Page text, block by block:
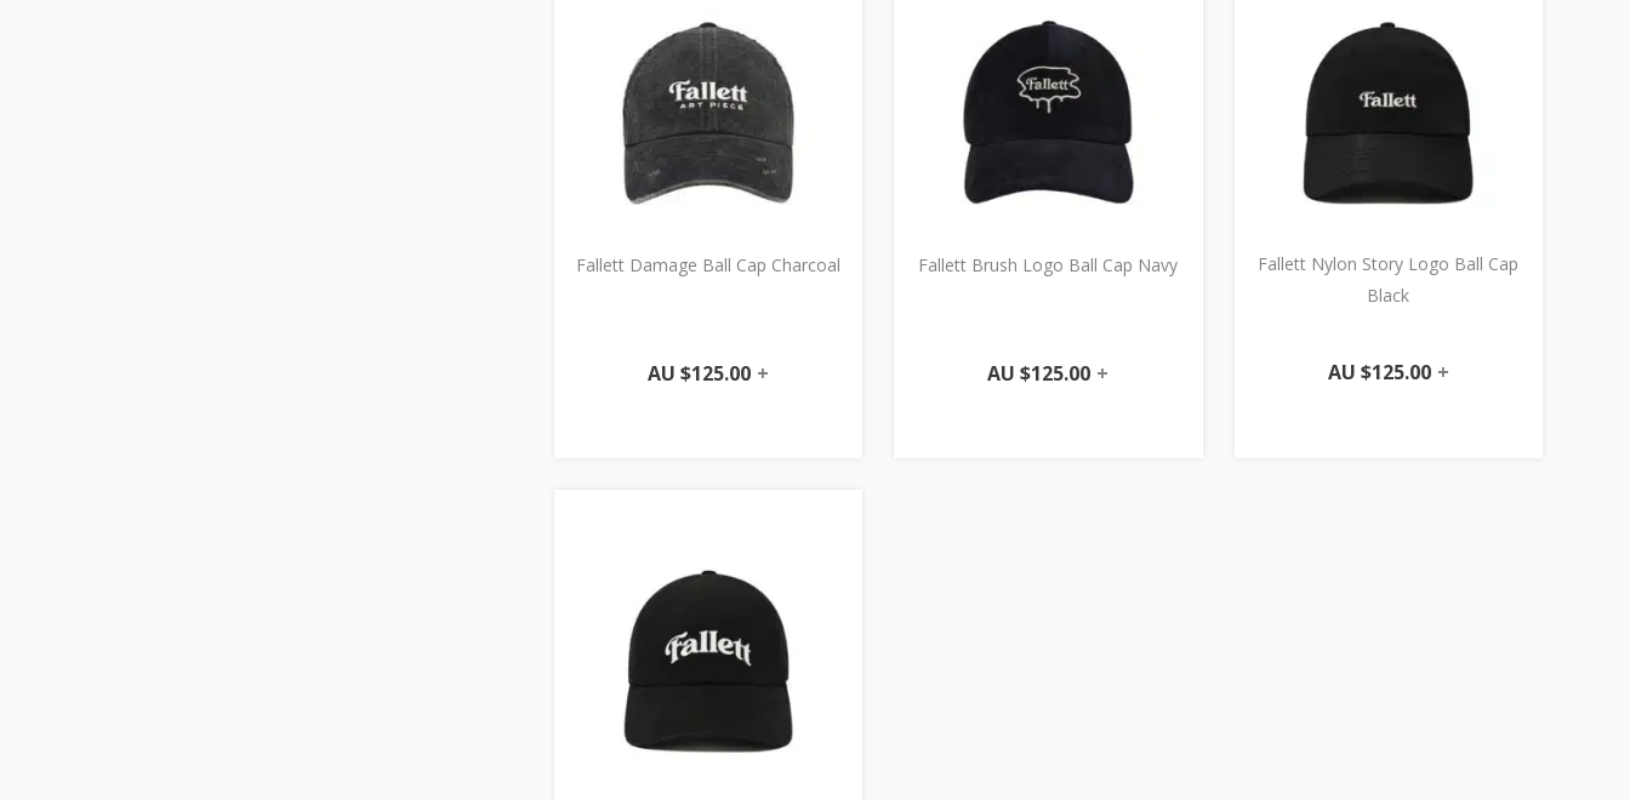
Fallett Damage Ball Cap Charcoal
AU $125.00 +
Fallett Brush Logo Ball Cap Navy
AU $125.00 +
Fallett Nylon Story Logo Ball Cap
Black
AU $125.00 +